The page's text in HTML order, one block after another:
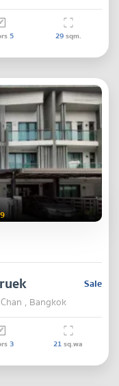
5 29sqm.
Sale
, Bangkok
3 21sq.wa